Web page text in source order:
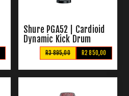
Shure PGA52 | Cardioid
Dynamic Kick Drum
Microphone
R2 850,00
R3 895,00